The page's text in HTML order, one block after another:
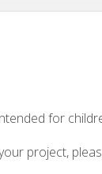
for
project,